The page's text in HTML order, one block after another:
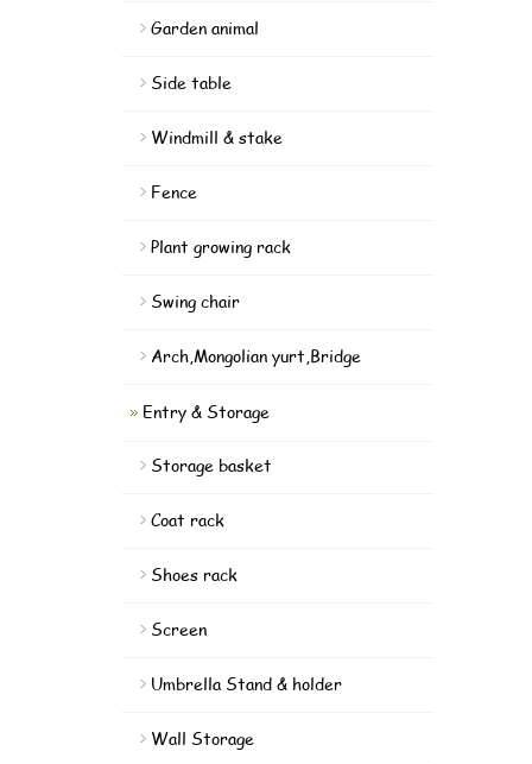
Garden animal
Side table
Windmill & stake
Fence
Plant growing rack
Swing chair
Arch,Mongolian yurt,Bridge
Entry & Storage
Storage basket
Coat rack
Shoes rack
Screen
Umbrella Stand & holder
Wall Storage